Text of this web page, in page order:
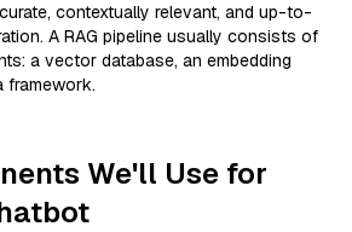
contextually relevant, and up-to-
A RAG pipeline usually consists of
a vector database, an embedding
framework.
We'll Use for